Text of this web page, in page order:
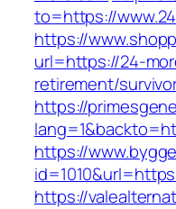
to=https://
https://
url=https://24-
retirement/
https://
https://
https://